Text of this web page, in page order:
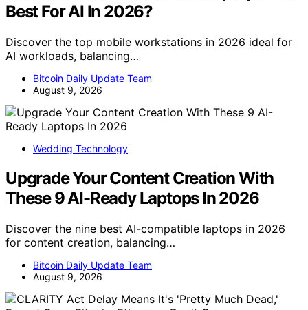
Best For AI In 2026?
Discover the top mobile workstations in 2026 ideal for
AI workloads, balancing…
Bitcoin Daily Update Team
August 9, 2026
Wedding Technology
Upgrade Your Content Creation With
These 9 AI-Ready Laptops In 2026
Discover the nine best AI-compatible laptops in 2026
for content creation, balancing…
Bitcoin Daily Update Team
August 9, 2026